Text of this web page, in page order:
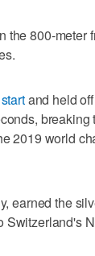
the 800-meter
and held
breaking
2019 world
earned the
Switzerland's